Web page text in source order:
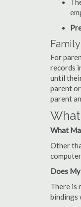
For
records
until
parent
parent
What
Other
Does
There is
bindings